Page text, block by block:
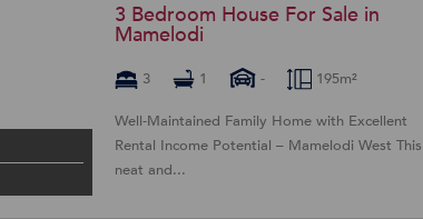
3 Bedroom House For Sale in
Mamelodi
3 1 - 195m²
Well-Maintained Family Home with Excellent
Rental Income Potential – Mamelodi West This
neat and...